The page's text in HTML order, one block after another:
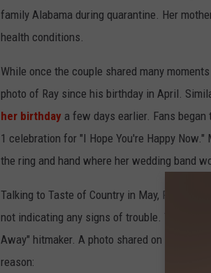
family Alabama during quarantine. Her
health conditions.
While once the couple shared many
photo of Ray since his birthday in April.
her birthday a few days earlier. Fans
1 celebration for "I Hope You're Happy
the ring and hand where her wedding band
Talking to Taste of Country in May, Ray
not indicating any signs of trouble. This
Away" hitmaker. A photo shared on
reason: